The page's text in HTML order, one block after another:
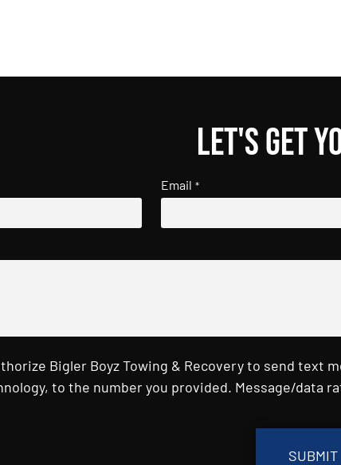
Let's get
Email *
Bigler Boyz Towing & Recovery to send
to the number you provided. Message/data